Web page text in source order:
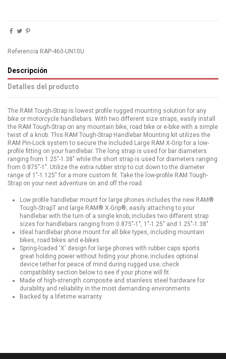
Referencia RAP-460-UN10U
Descripción
Detalles del producto
The RAM Tough-Strap is lowest profile rugged mounting solution for any
bike or motorcycle handlebars. With two different size straps, easily install
the RAM Tough-Strap on any mountain bike, road bike or e-bike with a simple
twist of a knob. This RAM Tough-Strap Handlebar Mounting kit utilizes the
RAM Pin-Lock system to secure the included Large RAM X-Grip for a low-
profile fitting on your handlebar. The long strap is used for bar diameters
ranging from 1.25"-1.38" while the short strap is used for diameters ranging
from 0.875"-1". Utilize the extra rubber strip to cut down to the diameter
range of 1"-1.125" for a more custom fit. Take the low-profile RAM Tough-
Strap on your next adventure on and off the road.
Low profile handlebar mount for large phones includes the new RAM®
Tough-StrapT and large RAM® X-Grip®, easily attaching to your
handlebar with the turn of a single knob; includes two different strap
sizes for handlebars ranging from 0.875"-1", 1"-1.25" and 1.25"-1.38"
Ideal handlebar phone mount for all bike types, including mountain
bikes, road bikes and e-bikes
Spring-loaded 'X' design for large phones with rubber caps sports
great holding power without hiding your phone; includes optional
device tether for peace of mind during rugged use; check
compatibility section below to see if your phone will fit
Made of high-strength composite and stainless steel hardware for
durability and reliability in the most demanding environments
Backed by a lifetime warranty